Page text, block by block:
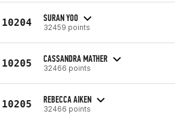
10204 SURAN YOO
32459 points
10205 CASSANDRA MATHER
32466 points
10205 REBECCA AIKEN
32466 points